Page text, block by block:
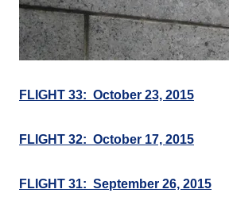
FLIGHT 33: October 23, 2015
FLIGHT 32: October 17, 2015
FLIGHT 31: September 26, 2015